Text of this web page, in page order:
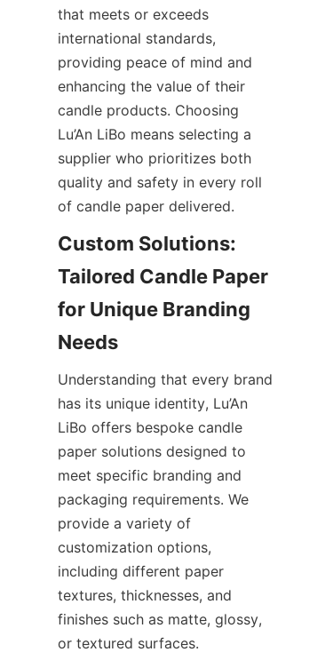
that meets or exceeds
international standards,
providing peace of mind and
enhancing the value of their
candle products. Choosing
Lu’An LiBo means selecting a
supplier who prioritizes both
quality and safety in every roll
of candle paper delivered.
Custom Solutions:
Tailored Candle Paper
for Unique Branding
Understanding that every brand
has its unique identity, Lu’An
LiBo offers bespoke candle
paper solutions designed to
meet specific branding and
packaging requirements. We
provide a variety of
customization options,
including different paper
textures, thicknesses, and
finishes such as matte, glossy,
or textured surfaces.